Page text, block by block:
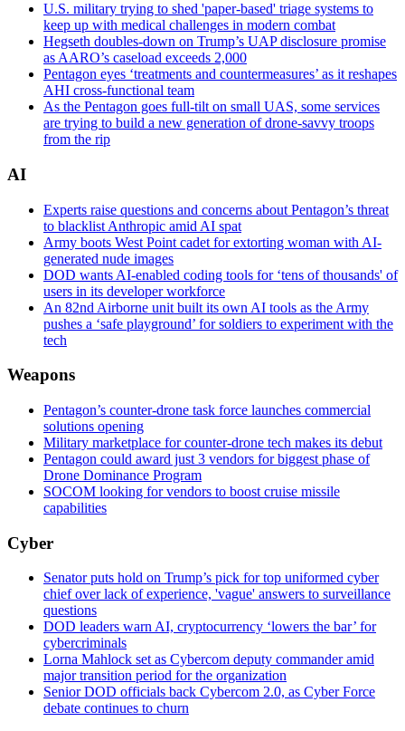
Payne)
U.S. military trying to shed 'paper-based' triage systems to
keep up with medical challenges in modern combat
Hegseth doubles-down on Trump’s UAP disclosure promise
as AARO’s caseload exceeds 2,000
Pentagon eyes ‘treatments and countermeasures’ as it reshapes
AHI cross-functional team
As the Pentagon goes full-tilt on small UAS, some services
are trying to build a new generation of drone-savvy troops
from the rip
AI
Experts raise questions and concerns about Pentagon’s threat
to blacklist Anthropic amid AI spat
Army boots West Point cadet for extorting woman with AI-
generated nude images
DOD wants AI-enabled coding tools for ‘tens of thousands' of
users in its developer workforce
An 82nd Airborne unit built its own AI tools as the Army
pushes a ‘safe playground’ for soldiers to experiment with the
tech
Weapons
Pentagon’s counter-drone task force launches commercial
solutions opening
Military marketplace for counter-drone tech makes its debut
Pentagon could award just 3 vendors for biggest phase of
Drone Dominance Program
SOCOM looking for vendors to boost cruise missile
capabilities
Cyber
Senator puts hold on Trump’s pick for top uniformed cyber
chief over lack of experience, 'vague' answers to surveillance
questions
DOD leaders warn AI, cryptocurrency ‘lowers the bar’ for
cybercriminals
Lorna Mahlock set as Cybercom deputy commander amid
major transition period for the organization
Senior DOD officials back Cybercom 2.0, as Cyber Force
debate continues to churn